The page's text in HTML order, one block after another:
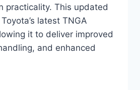
practicality. This updated
latest TNGA
it to deliver improved
and enhanced